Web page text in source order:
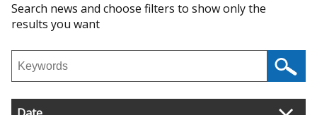
Skip
to
Search news and choose filters to show only the
results you want
Search
news